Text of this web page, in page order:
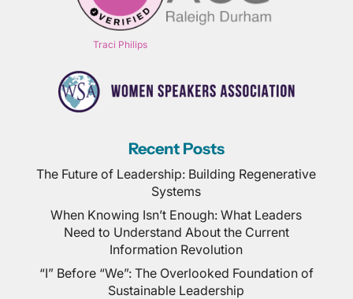
Traci Philips
Recent Posts
The Future of Leadership: Building Regenerative
Systems
When Knowing Isn’t Enough: What Leaders
Need to Understand About the Current
Information Revolution
“I” Before “We”: The Overlooked Foundation of
Sustainable Leadership